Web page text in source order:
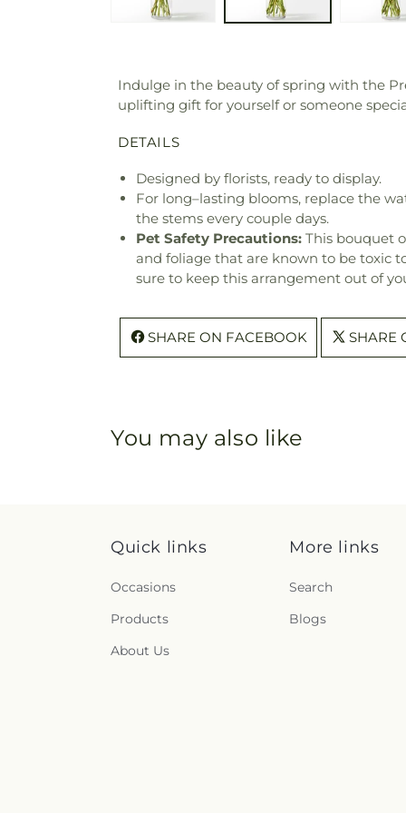
Indulge in the beauty of spring with the
uplifting gift for yourself or someone
DETAILS
Designed by florists, ready to display.
For long–lasting blooms, replace the
the stems every couple days.
Pet Safety Precautions: This bouquet
and foliage that are known to be toxic
sure to keep this arrangement out of
SHARE ON FACEBOOK SHARE
You may also like
Quick links
Occasions
Products
About Us
More links
Search
Blogs